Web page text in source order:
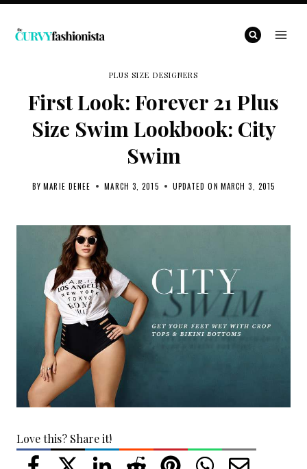
Skip
PLUS SIZE DESIGNERS
First Look: Forever 21 Plus
Size Swim Lookbook: City
Swim
BY MARIE DENEE MARCH 3, 2015 UPDATED ON MARCH 3, 2015
Love this? Share it!